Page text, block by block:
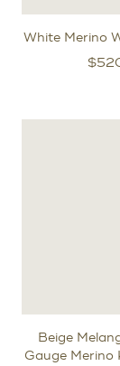
White Merino
$
Beige
Gauge Merino